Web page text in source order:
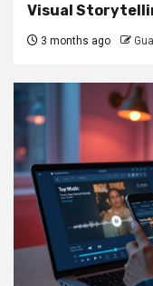
Visual
3 months ago